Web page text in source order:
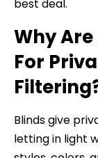
best deal.
Why
For
Blinds give
letting in light